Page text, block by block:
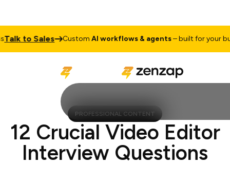
to Sales CustomAI workflows & agents– built for your
PROFESSIONAL CONTENT
12 Crucial Video Editor
Interview Questions